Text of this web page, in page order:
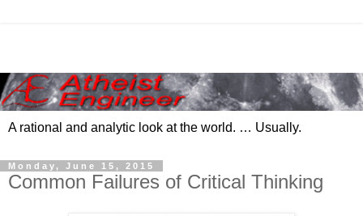
A rational and analytic look at the world. … Usually.
Monday, June 15, 2015
Common Failures of Critical Thinking